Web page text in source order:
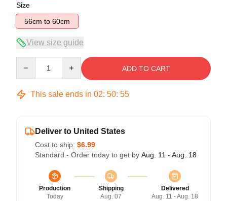
Size
56cm to 60cm
View size guide
ADD TO CART
This sale ends in 02: 50: 54
Deliver to United States
Cost to ship: $6.99
Standard - Order today to get by Aug. 11 - Aug. 18
Production
Today
Shipping
Aug. 07
Delivered
Aug. 11 - Aug. 18